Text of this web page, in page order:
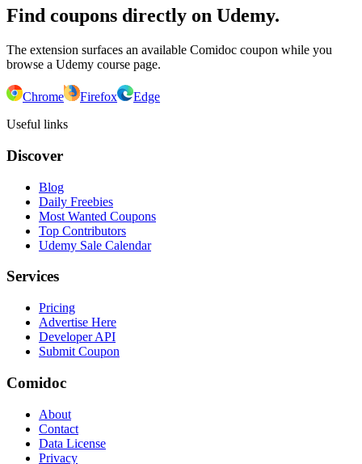
Find coupons directly on Udemy.
The extension surfaces an available Comidoc coupon while you
browse a Udemy course page.
Chrome Firefox
Edge
Useful links
Discover
Blog
Daily Freebies
Most Wanted Coupons
Top Contributors
Udemy Sale Calendar
Services
Pricing
Advertise Here
Developer API
Submit Coupon
Comidoc
About
Contact
Data License
Privacy